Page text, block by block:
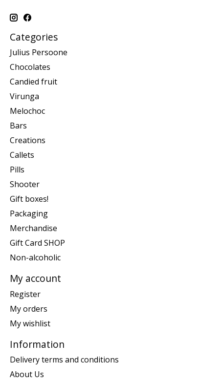
Categories
Julius Persoone
Chocolates
Candied fruit
Virunga
Melochoc
Bars
Creations
Callets
Pills
Shooter
Gift boxes!
Packaging
Merchandise
Gift Card SHOP
Non-alcoholic
My account
Register
My orders
My wishlist
Information
Delivery terms and conditions
About Us